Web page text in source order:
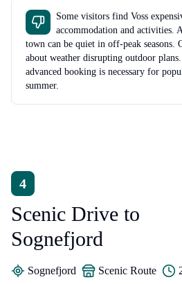
Some visitors find Voss
accommodation and activities.
town can be quiet in off-peak seasons.
about weather disrupting outdoor
advanced booking is necessary for
summer.
4
Scenic Drive to
Sognefjord
Sognefjord Scenic Route